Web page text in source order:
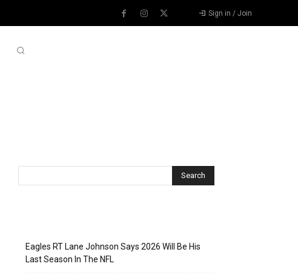
Sign in / Join
Eagles RT Lane Johnson Says 2026 Will Be His
Last Season In The NFL